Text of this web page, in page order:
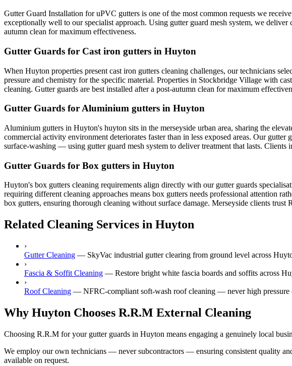
Gutter Guard Installation for uPVC gutters is one of the most common requests we
exceptionally well to our specialist approach. Using gutter guard mesh system, we
autumn clean for maximum effectiveness.
Gutter Guards for Cast iron gutters in Huyton
When Huyton properties present cast iron gutters cleaning challenges, our technicians
pressure and chemistry for the specific material. Properties in Stockbridge Village with
cleaning. Gutter guards are best installed after a post-autumn clean for maximum
Gutter Guards for Aluminium gutters in Huyton
Aluminium gutters in Huyton's huyton sits in the merseyside urban area, sharing the
commercial activity environment deteriorates faster than in less exposed areas. Our
surface-washing — using gutter guard mesh system to deliver treatment that lasts.
Gutter Guards for Box gutters in Huyton
Huyton's box gutters cleaning requirements align directly with our gutter guards
requiring different cleaning approaches means box gutters needs professional attention
box gutters, ensuring thorough cleaning without surface damage. Merseyside clients
Related Cleaning Services in Huyton
›
Gutter Cleaning — SkyVac industrial gutter clearing from ground level across
›
Fascia & Soffit Cleaning — Restore bright white fascia boards and soffits across
›
Roof Cleaning — NFRC-compliant soft-wash roof cleaning — never high
Why Huyton Chooses R.R.M External Cleaning
Choosing R.R.M for your gutter guards in Huyton means engaging a genuinely local
We employ our own technicians — never subcontractors — ensuring consistent quality
available on request.